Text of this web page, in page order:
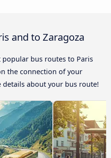
and to Zaragoza
popular bus routes to Paris
the connection of your
about your bus route!